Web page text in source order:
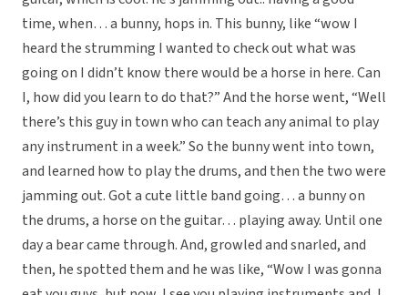
time, when… a bunny, hops in. This bunny, like “wow I
heard the strumming I wanted to check out what was
going on I didn’t know there would be a horse in here. Can
I, how did you learn to do that?” And the horse went, “Well
there’s this guy in town who can teach any animal to play
any instrument in a week.” So the bunny went into town,
and learned how to play the drums, and then the two were
jamming out. Got a cute little band going… a bunny on
the drums, a horse on the guitar… playing away. Until one
day a bear came through. And, growled and snarled, and
then, he spotted them and he was like, “Wow I was gonna